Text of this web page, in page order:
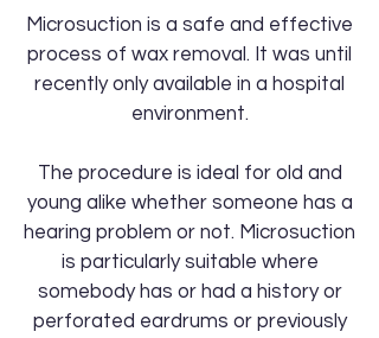
Microsuction is a safe and effective
process of wax removal. It was until
recently only available in a hospital
environment.
The procedure is ideal for old and
young alike whether someone has a
hearing problem or not. Microsuction
is particularly suitable where
somebody has or had a history or
perforated eardrums or previously